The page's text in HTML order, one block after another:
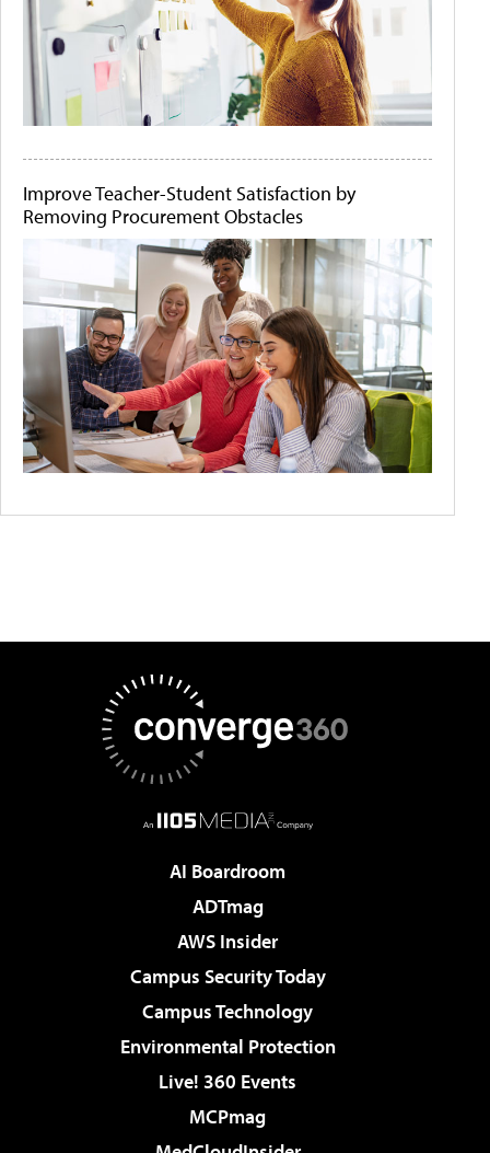
Improve Teacher-Student Satisfaction by
Removing Procurement Obstacles
AI Boardroom
ADTmag
AWS Insider
Campus Security Today
Campus Technology
Environmental Protection
Live! 360 Events
MCPmag